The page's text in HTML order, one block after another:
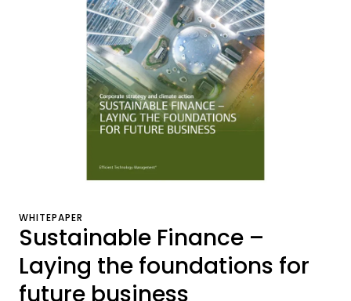
WHITEPAPER
Sustainable Finance –
Laying the foundations for
future business